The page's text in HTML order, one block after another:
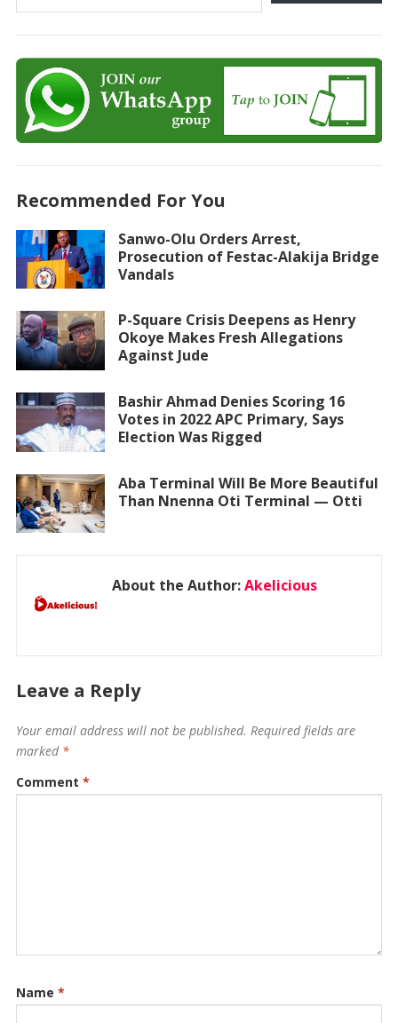
Recommended For You
Sanwo-Olu Orders Arrest,
Prosecution of Festac-Alakija Bridge
Vandals
P-Square Crisis Deepens as Henry
Okoye Makes Fresh Allegations
Against Jude
Bashir Ahmad Denies Scoring 16
Votes in 2022 APC Primary, Says
Election Was Rigged
Aba Terminal Will Be More Beautiful
Than Nnenna Oti Terminal — Otti
About the Author:Akelicious
Leave a Reply
Your email address will not be published. Required fields are
marked *
Comment *
Name *